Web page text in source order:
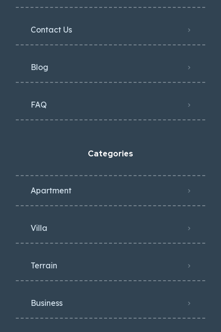
Contact Us
Blog
FAQ
Categories
Apartment
Villa
Terrain
Business